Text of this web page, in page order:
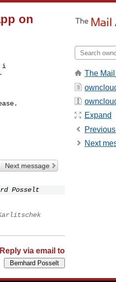
on
i
Next message
Posselt
Reply via email to
The
Expand
Next